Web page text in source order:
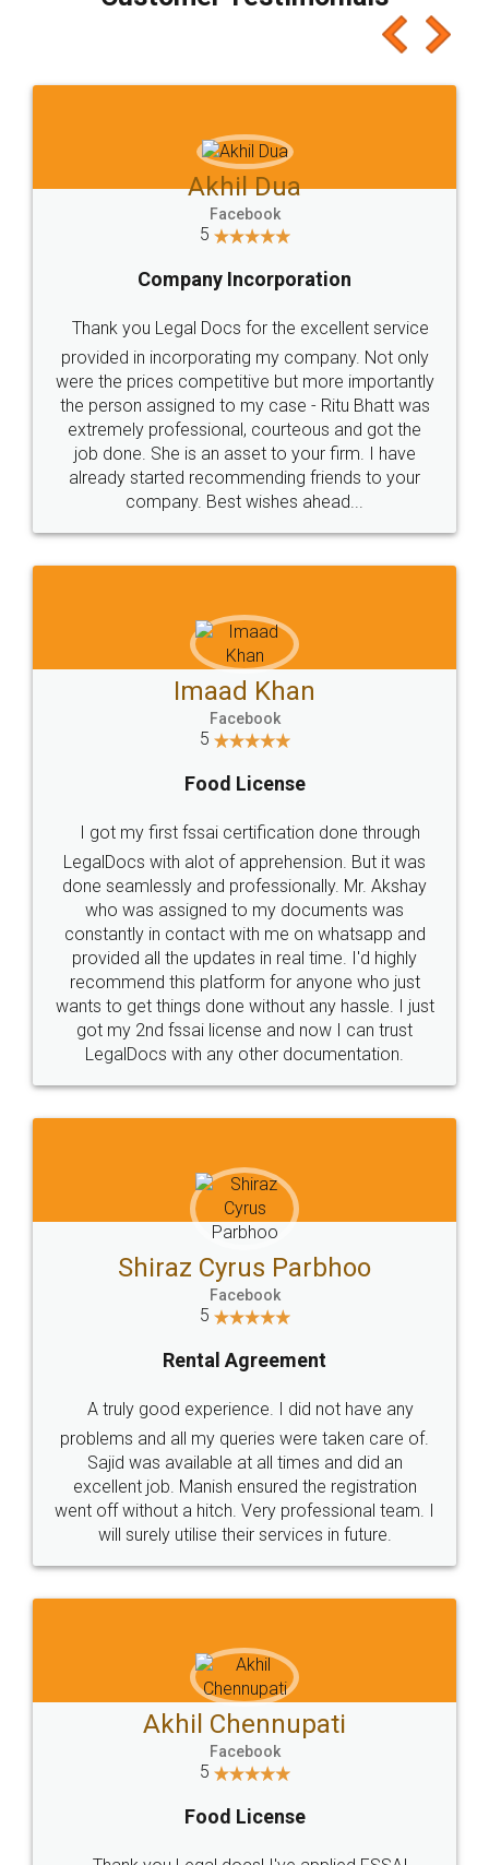
which I liked alot 😋 I would recommend people
to at least give it a try, you'll like it for sure 👌
Jeet Chaudhari
5
Rental Agreement
Just go for it and register agreement online with
these people... They are very helpful and polite.. i
loved the service by legal docs... Thanks guys... it
made my work on fingertips...Thanks for such
great service
WHY CHOOSE
LEGALDOCS
Industry Experts.
hassle free service.
10 Lakh++ Happy
Customers.
Money Back
Guarantee.
Head Office
307-308 , Building No 3,
Sector 3, Millenium Business
Email
hello@legaldocs.co.in
Call us at
+91 9022-1199-22
SOCIAL MEDIA
Sitemap Shipping Policy Terms & Conditions